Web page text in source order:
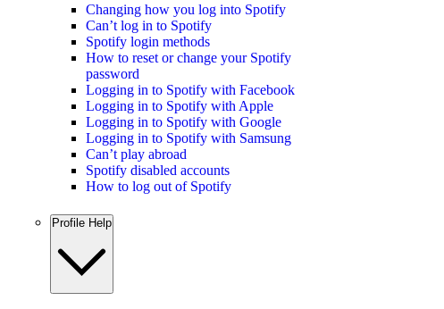
Changing how you log into Spotify
Can’t log in to Spotify
Spotify login methods
How to reset or change your Spotify
password
Logging in to Spotify with Facebook
Logging in to Spotify with Apple
Logging in to Spotify with Google
Logging in to Spotify with Samsung
Can’t play abroad
Spotify disabled accounts
How to log out of Spotify
Profile Help